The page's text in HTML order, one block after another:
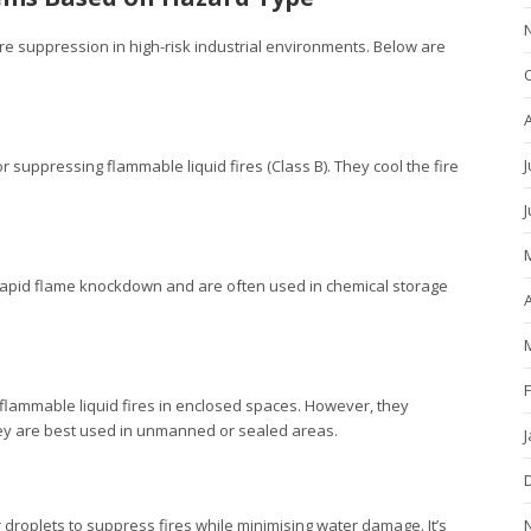
suppression in high-risk industrial environments. Below are
suppressing flammable liquid fires (Class B). They cool the fire
flame knockdown and are often used in chemical storage
liquid fires in enclosed spaces. However, they
are best used in unmanned or sealed areas.
to suppress fires while minimising water damage. It’s